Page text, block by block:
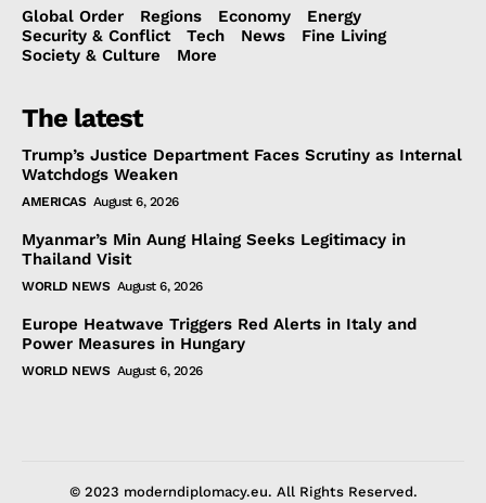
Global Order Regions Economy
Energy
Security & Conflict
Tech News
Fine Living
Society & Culture
More
The latest
Trump’s Justice Department Faces Scrutiny as Internal
Watchdogs Weaken
AMERICAS August 6, 2026
Myanmar’s Min Aung Hlaing Seeks Legitimacy in
Thailand Visit
WORLD NEWS August 6, 2026
Europe Heatwave Triggers Red Alerts in Italy and
Power Measures in Hungary
WORLD NEWS August 6, 2026
© 2023 moderndiplomacy.eu. All Rights Reserved.